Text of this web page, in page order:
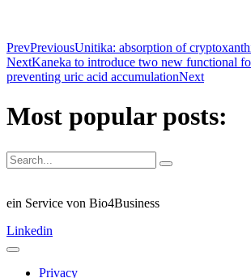
PrevPreviousUnitika: absorption of
NextKaneka to introduce two new functional
preventing uric acid accumulationNext
Most popular posts:
ein Service von Bio4Business
Linkedin
Privacy